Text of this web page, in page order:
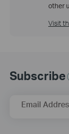
other
Visit
Subscribe
Email